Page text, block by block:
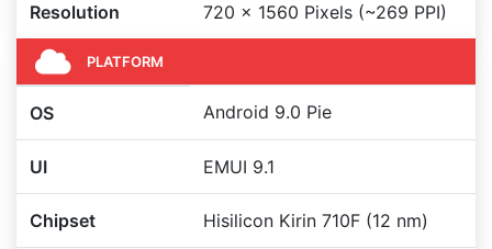
Resolution 720 x 1560 Pixels (~269 PPI)
PLATFORM
OS Android 9.0 Pie
UI EMUI 9.1
Chipset Hisilicon Kirin 710F (12 nm)